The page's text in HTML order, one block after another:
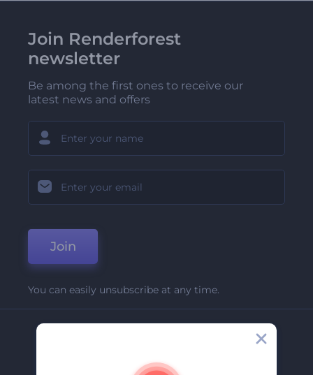
Join Renderforest
newsletter
Be among the first ones to receive our
latest news and offers
Join
You can easily unsubscribe at any time.
About Us